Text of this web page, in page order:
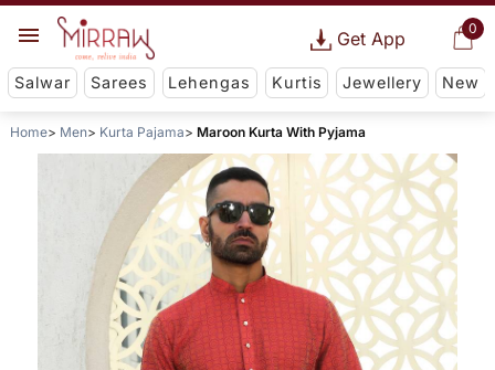
0
Get App
Salwar Sarees Lehengas Kurtis Jewellery New
Home Men Kurta Pajama Maroon Kurta With Pyjama